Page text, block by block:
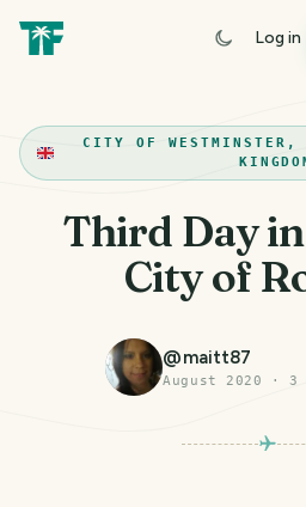
Log in
CITY OF WESTMINSTER,
Third Day
City of
@maitt87
August 2020 ·3